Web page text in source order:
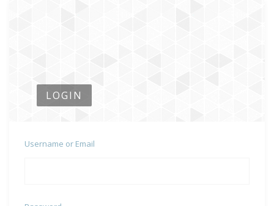
LOGIN
Username or Email